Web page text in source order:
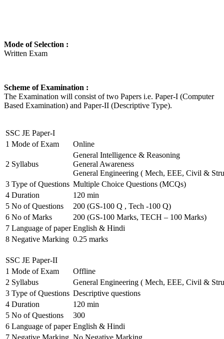
Mode of Selection :
Written Exam
Scheme of Examination :
The Examination will consist of two Papers i.e. Paper-I (Computer
Based Examination) and Paper-II (Descriptive Type).
SSC JE Paper-I
1 Mode of Exam Online
2 Syllabus
General Intelligence & Reasoning
General Awareness
General Engineering ( Mech, EEE, Civil &
3 Type of Questions Multiple Choice Questions (MCQs)
4 Duration
120 min
5 No of Questions
200 (GS-100 Q , Tech -100 Q)
6 No of Marks
200 (GS-100 Marks, TECH – 100 Marks)
7 Language of paper English & Hindi
8 Negative Marking 0.25 marks
SSC JE Paper-II
1 Mode of Exam
Offline
2 Syllabus
General Engineering ( Mech, EEE, Civil &
3 Type of Questions Descriptive questions
4 Duration
120 min
5 No of Questions
300
6 Language of paper English & Hindi